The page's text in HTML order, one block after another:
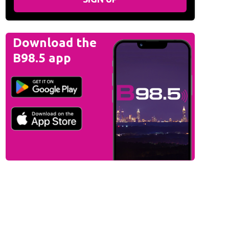
Download the
B98.5 app